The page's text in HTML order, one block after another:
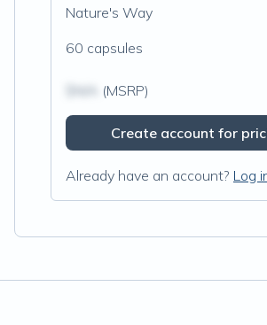
Nature's Way
60 capsules
(MSRP)
Create account for
Already have an account? Log